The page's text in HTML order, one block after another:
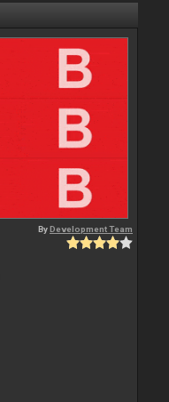
ByDevelopment Team